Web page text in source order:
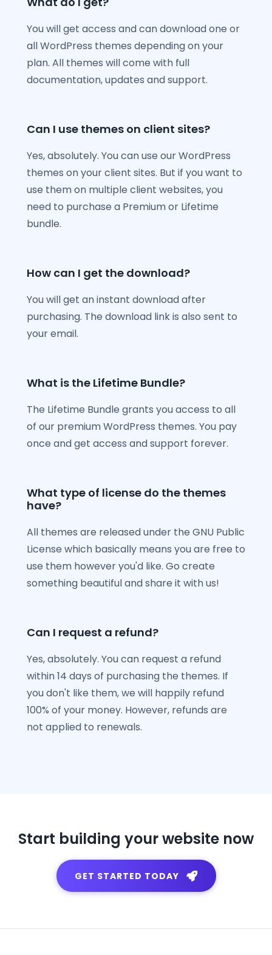
You will get access and can download one or
all WordPress themes depending on your
plan. All themes will come with full
documentation, updates and support.
Can I use themes on client sites?
Yes, absolutely. You can use our WordPress
themes on your client sites. But if you want to
use them on multiple client websites, you
need to purchase a Premium or Lifetime
bundle.
How can I get the download?
You will get an instant download after
purchasing. The download link is also sent to
your email.
What is the Lifetime Bundle?
The Lifetime Bundle grants you access to all
of our premium WordPress themes. You pay
once and get access and support forever.
What type of license do the themes
have?
All themes are released under the GNU Public
License which basically means you are free to
use them however you'd like. Go create
something beautiful and share it with us!
Can I request a refund?
Yes, absolutely. You can request a refund
within 14 days of purchasing the themes. If
you don't like them, we will happily refund
100% of your money. However, refunds are
not applied to renewals.
Start building your website now
GET STARTED TODAY